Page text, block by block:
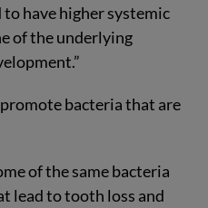
have higher systemic
of the underlying
bacteria that are
of the same bacteria
lead to tooth loss and